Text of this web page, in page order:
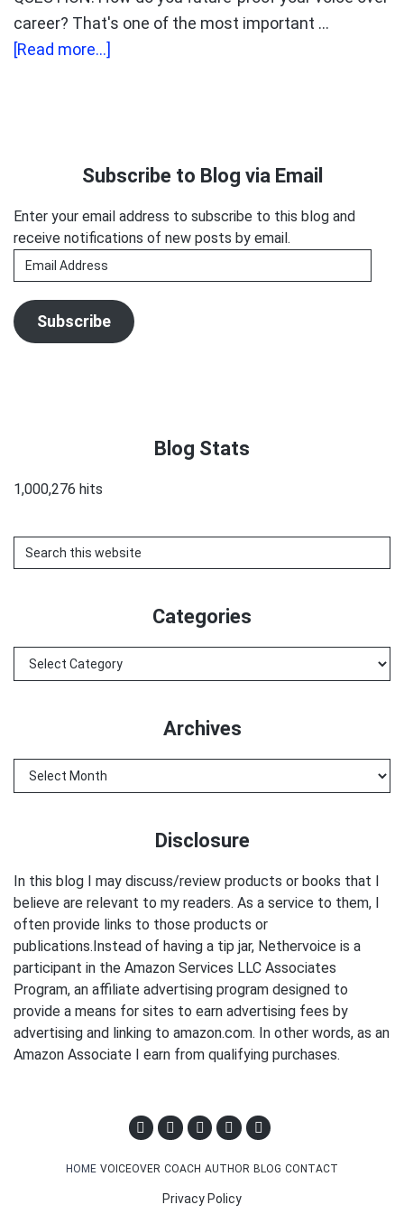
career? That's one of the most important …
[Read more...]
Soprano.
Subscribe to Blog via Email
Enter your email address to subscribe to this blog and
receive notifications of new posts by email.
Email
Address
Subscribe
Blog Stats
1,000,276 hits
Search
this
Categories
Categories
Archives
Archives
Disclosure
In this blog I may discuss/review products or books that I
believe are relevant to my readers. As a service to them, I
often provide links to those products or
publications.Instead of having a tip jar, Nethervoice is a
participant in the Amazon Services LLC Associates
Program, an affiliate advertising program designed to
provide a means for sites to earn advertising fees by
advertising and linking to amazon.com. In other words, as an
Amazon Associate I earn from qualifying purchases.
HOME VOICEOVER COACH AUTHOR BLOG CONTACT
Privacy Policy